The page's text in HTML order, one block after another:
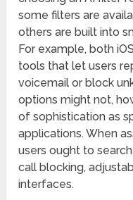
some filters are
others are built into
For example, both
tools that let users
voicemail or block
options might not,
of sophistication as
applications. When
users ought to
call blocking,
interfaces.